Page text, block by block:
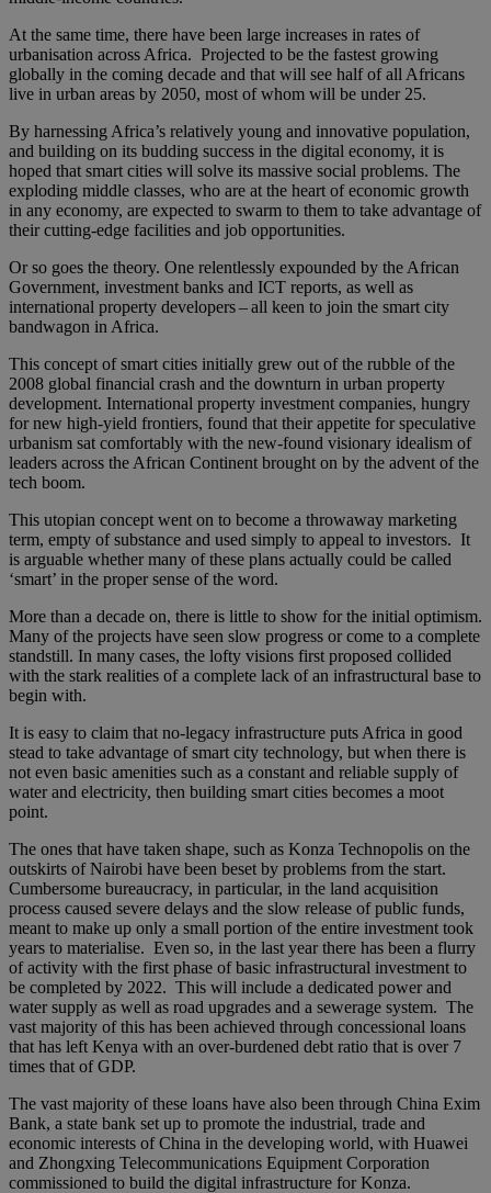
At the same time, there have been large increases in rates of
urbanisation across Africa. Projected to be the fastest growing
globally in the coming decade and that will see half of all Africans
live in urban areas by 2050, most of whom will be under 25.
By harnessing Africa’s relatively young and innovative population,
and building on its budding success in the digital economy, it is
hoped that smart cities will solve its massive social problems. The
exploding middle classes, who are at the heart of economic growth
in any economy, are expected to swarm to them to take advantage of
their cutting-edge facilities and job opportunities.
Or so goes the theory. One relentlessly expounded by the African
Government, investment banks and ICT reports, as well as
international property developers – all keen to join the smart city
bandwagon in Africa.
This concept of smart cities initially grew out of the rubble of the
2008 global financial crash and the downturn in urban property
development. International property investment companies, hungry
for new high-yield frontiers, found that their appetite for speculative
urbanism sat comfortably with the new-found visionary idealism of
leaders across the African Continent brought on by the advent of the
tech boom.
This utopian concept went on to become a throwaway marketing
term, empty of substance and used simply to appeal to investors. It
is arguable whether many of these plans actually could be called
‘smart’ in the proper sense of the word.
More than a decade on, there is little to show for the initial optimism.
Many of the projects have seen slow progress or come to a complete
standstill. In many cases, the lofty visions first proposed collided
with the stark realities of a complete lack of an infrastructural base to
begin with.
It is easy to claim that no-legacy infrastructure puts Africa in good
stead to take advantage of smart city technology, but when there is
not even basic amenities such as a constant and reliable supply of
water and electricity, then building smart cities becomes a moot
point.
The ones that have taken shape, such as Konza Technopolis on the
outskirts of Nairobi have been beset by problems from the start.
Cumbersome bureaucracy, in particular, in the land acquisition
process caused severe delays and the slow release of public funds,
meant to make up only a small portion of the entire investment took
years to materialise. Even so, in the last year there has been a flurry
of activity with the first phase of basic infrastructural investment to
be completed by 2022. This will include a dedicated power and
water supply as well as road upgrades and a sewerage system. The
vast majority of this has been achieved through concessional loans
that has left Kenya with an over-burdened debt ratio that is over 7
times that of GDP.
The vast majority of these loans have also been through China Exim
Bank, a state bank set up to promote the industrial, trade and
economic interests of China in the developing world, with Huawei
and Zhongxing Telecommunications Equipment Corporation
commissioned to build the digital infrastructure for Konza.